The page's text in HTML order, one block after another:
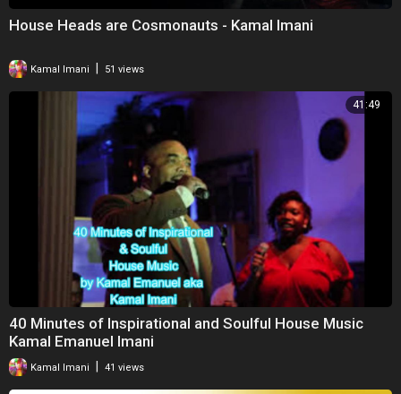
House Heads are Cosmonauts - Kamal Imani
Kamal Imani 51 views
41:49
40 Minutes of Inspirational and Soulful House Music
Kamal Emanuel Imani
Kamal Imani 41 views